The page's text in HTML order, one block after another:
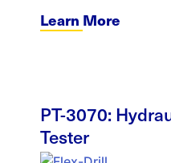
Learn More
PT-3070:
Tester